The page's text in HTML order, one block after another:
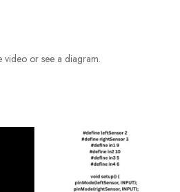
video or see a diagram.